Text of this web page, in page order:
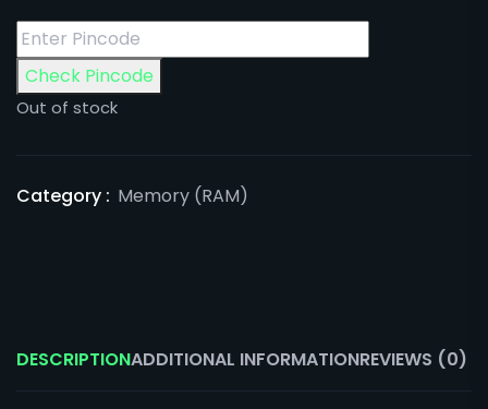
Check Pincode
Out of stock
Category : Memory (RAM)
DESCRIPTIONADDITIONAL INFORMATIONREVIEWS (0)